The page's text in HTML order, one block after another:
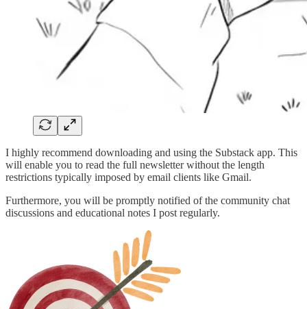
I highly recommend downloading and using the Substack app. This
will enable you to read the full newsletter without the length
restrictions typically imposed by email clients like Gmail.
Furthermore, you will be promptly notified of the community chat
discussions and educational notes I post regularly.